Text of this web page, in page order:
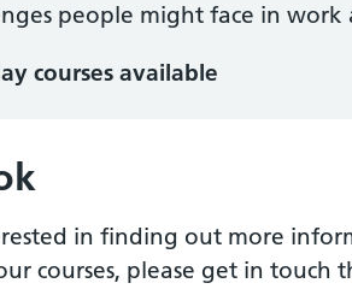
people might face in work
courses available
in finding out more
courses, please get in touch